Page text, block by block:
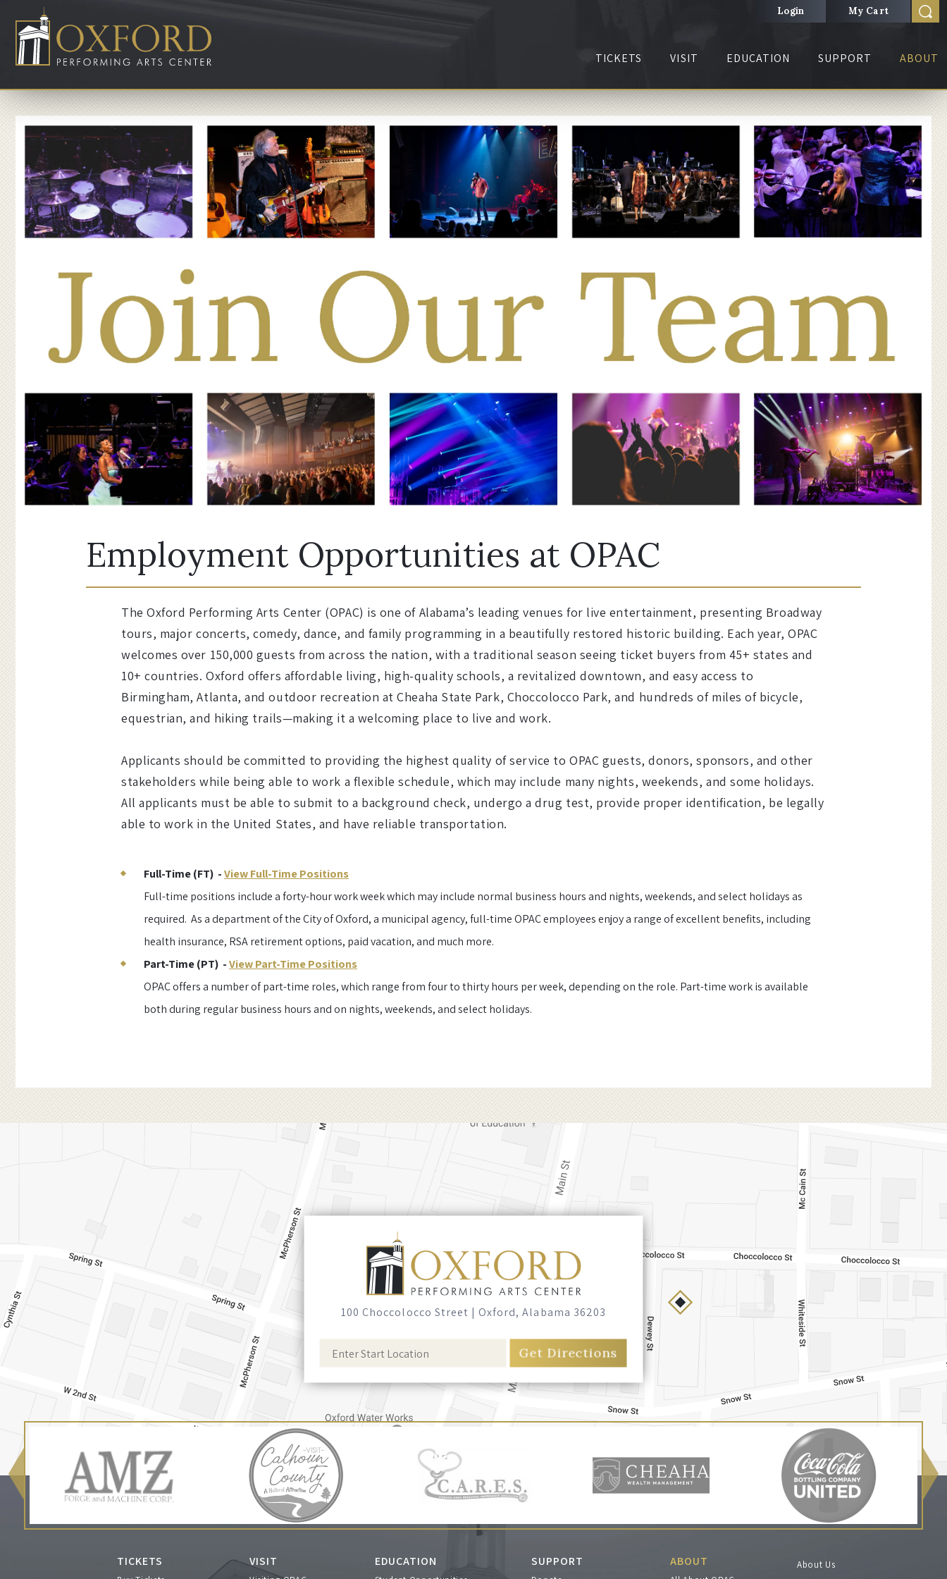
Login My Cart
TICKETS VISIT EDUCATION SUPPORT ABOUT
Employment Opportunities at OPAC
The Oxford Performing Arts Center (OPAC) is one of Alabama’s leading venues for live entertainment, presenting Broadway
tours, major concerts, comedy, dance, and family programming in a beautifully restored historic building. Each year, OPAC
welcomes over 150,000 guests from across the nation, with a traditional season seeing ticket buyers from 45+ states and
10+ countries. Oxford offers affordable living, high-quality schools, a revitalized downtown, and easy access to
Birmingham, Atlanta, and outdoor recreation at Cheaha State Park, Choccolocco Park, and hundreds of miles of bicycle,
equestrian, and hiking trails—making it a welcoming place to live and work.
Applicants should be committed to providing the highest quality of service to OPAC guests, donors, sponsors, and other
stakeholders while being able to work a flexible schedule, which may include many nights, weekends, and some holidays.
All applicants must be able to submit to a background check, undergo a drug test, provide proper identification, be legally
able to work in the United States, and have reliable transportation.
Full-Time (FT) -View Full-Time Positions
Full-time positions include a forty-hour work week which may include normal business hours and nights, weekends, and select holidays as
required. As a department of the City of Oxford, a municipal agency, full-time OPAC employees enjoy a range of excellent benefits, including
health insurance, RSA retirement options, paid vacation, and much more.
Part-Time (PT) -View Part-Time Positions
OPAC offers a number of part-time roles, which range from four to thirty hours per week, depending on the role. Part-time work is available
both during regular business hours and on nights, weekends, and select holidays.
100 Choccolocco Street |Oxford, Alabama 36203
TICKETS VISIT EDUCATION SUPPORT ABOUT About Us